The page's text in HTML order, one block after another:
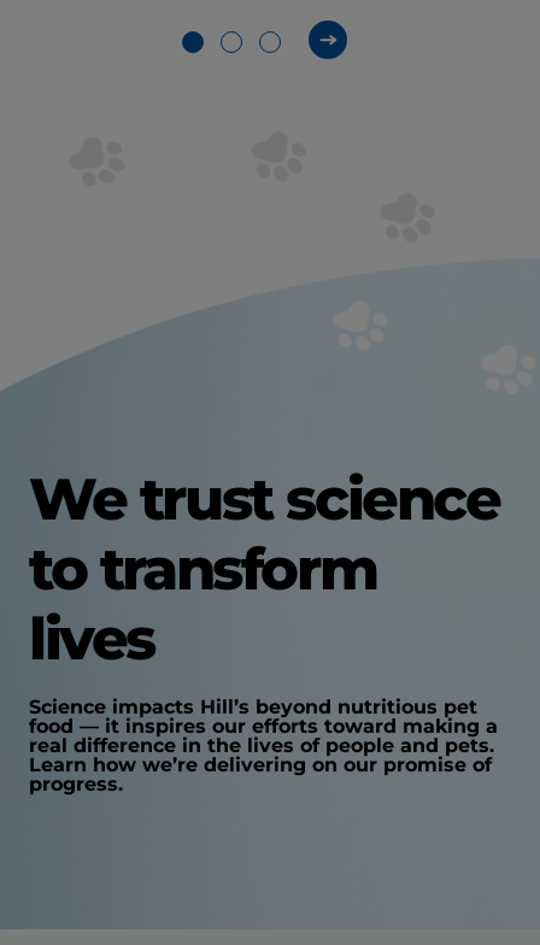
We trust science
to transform
lives
Science impacts Hill’s beyond nutritious pet
food — it inspires our efforts toward making a
real difference in the lives of people and pets.
Learn how we’re delivering on our promise of
progress.